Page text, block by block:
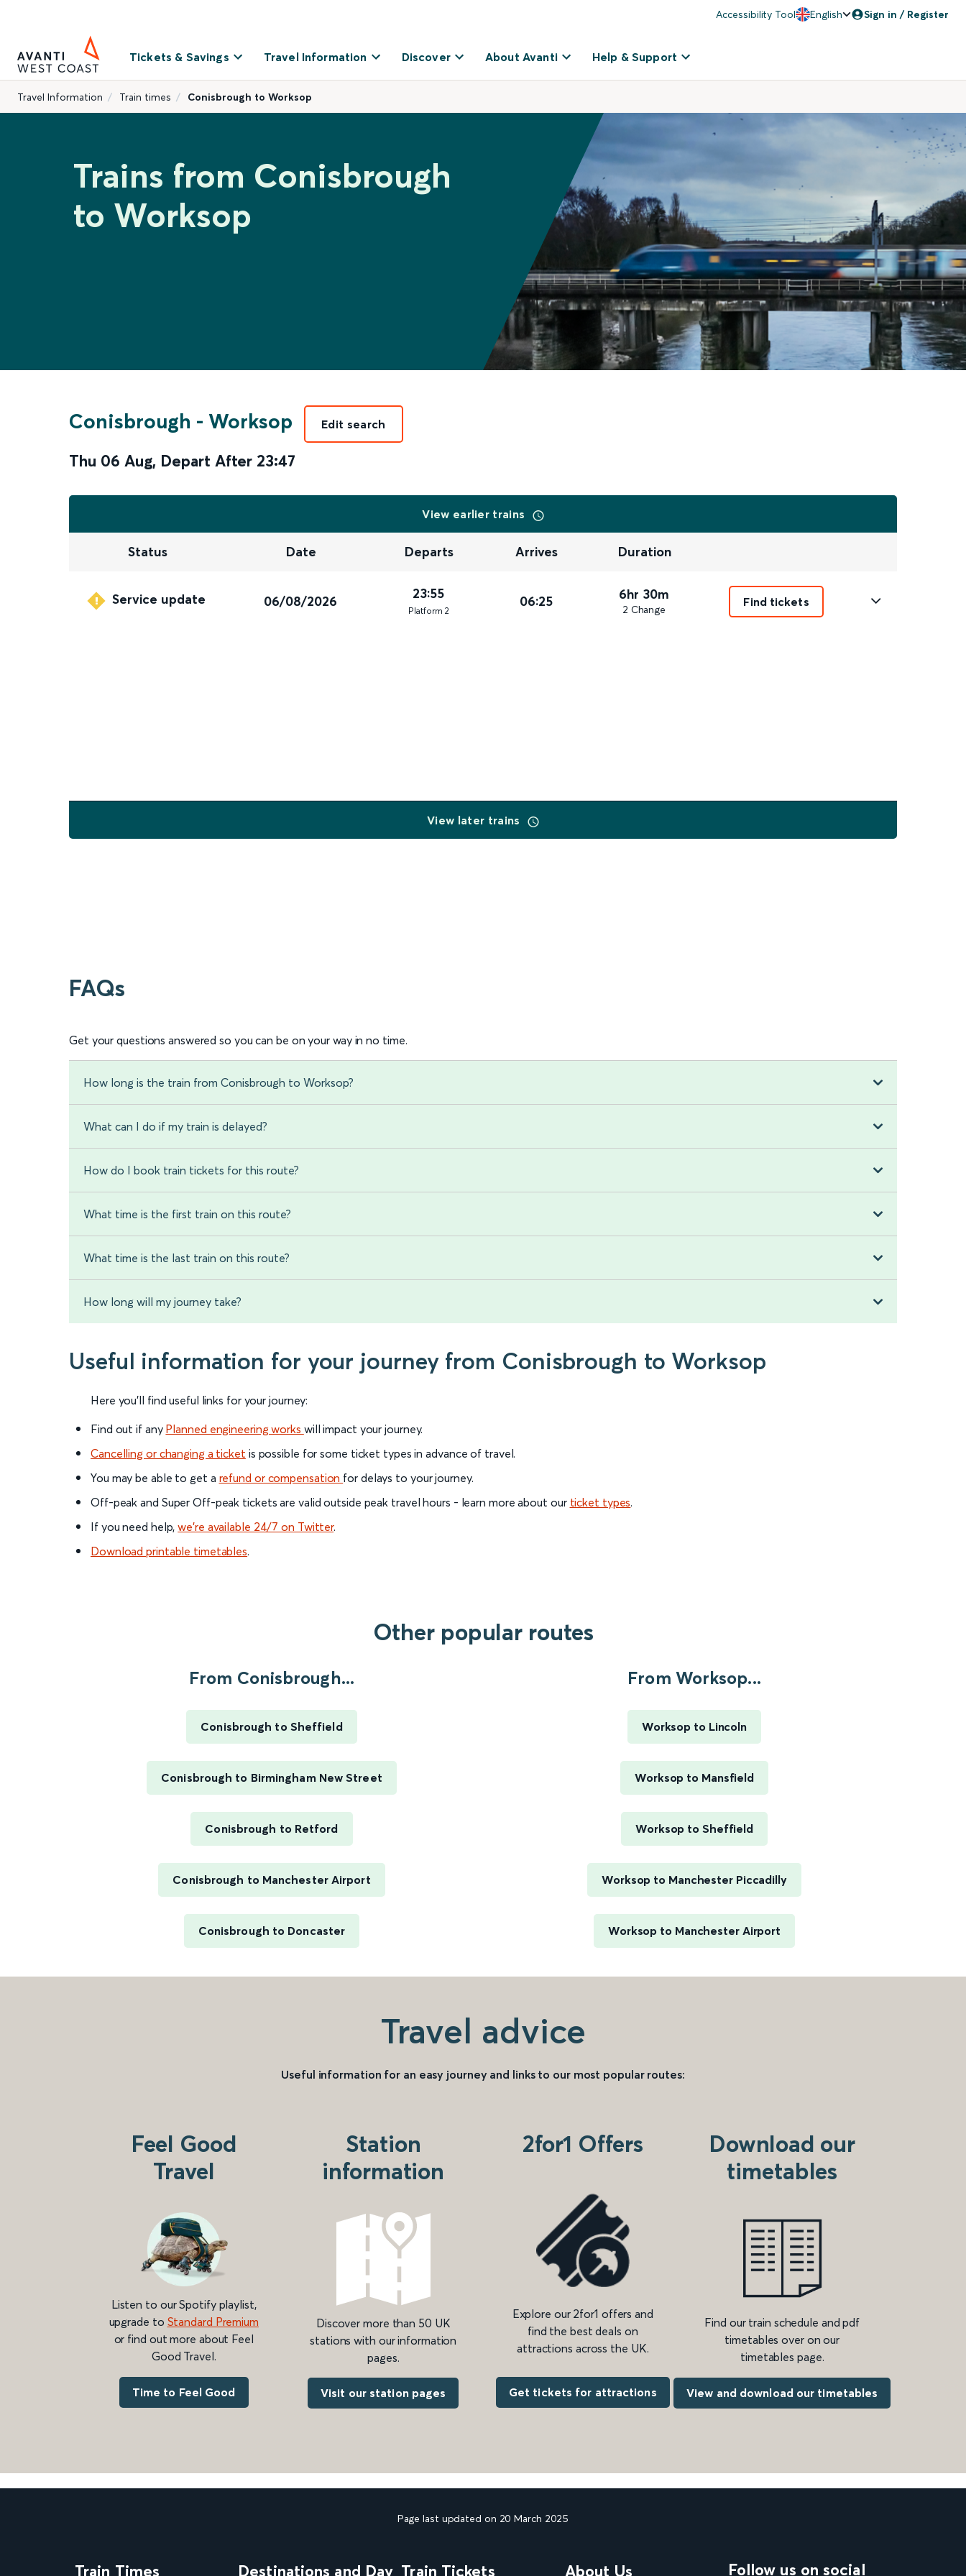
Accessibility Tool English Sign in / Register
Tickets & Savings Travel Information Discover About Avanti Help & Support
Travel Information Train times Conisbrough to Worksop
Trains from Conisbrough
to Worksop
Conisbrough - Worksop
Thu 06 Aug, Depart After 23:47
Edit search
View earlier trains
Status Date Departs Arrives Duration
Service update 06/08/2026 23:55
Platform 2
06:25 6hr 30m
2 Change
Find tickets
View later trains
FAQs
Get your questions answered so you can be on your way in no time.
How long is the train from Conisbrough to Worksop?
What can I do if my train is delayed?
How do I book train tickets for this route?
What time is the first train on this route?
What time is the last train on this route?
How long will my journey take?
Useful information for your journey from Conisbrough to Worksop
Here you'll find useful links for your journey:
Find out if any Planned engineering works will impact your journey.
Cancelling or changing a ticket is possible for some ticket types in advance of travel.
You may be able to get a refund or compensation for delays to your journey.
Off-peak and Super Off-peak tickets are valid outside peak travel hours - learn more about our ticket types.
If you need help,we’re available 24/7 on Twitter.
Download printable timetables.
Other popular routes
From Conisbrough...
Conisbrough to Sheffield
Conisbrough to Birmingham New Street
Conisbrough to Retford
Conisbrough to Manchester Airport
Conisbrough to Doncaster
From Worksop...
Worksop to Lincoln
Worksop to Mansfield
Worksop to Sheffield
Worksop to Manchester Piccadilly
Worksop to Manchester Airport
Travel advice
Useful information for an easy journey and links to our most popular routes:
Feel Good
Travel
Listen to our Spotify playlist,
upgrade to Standard Premium
or find out more about Feel
Good Travel.
Time to Feel Good
Station
information
Discover more than 50 UK
stations with our information
pages.
Visit our station pages
2for1 Offers
Explore our 2for1 offers and
find the best deals on
attractions across the UK.
Get tickets for attractions
Download our
timetables
Find our train schedule and pdf
timetables over on our
timetables page.
View and download our timetables
Page last updated on 20 March 2025
Train Times Destinations and Day Train Tickets About Us Follow us on social